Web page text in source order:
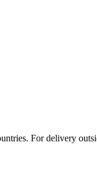
For delivery